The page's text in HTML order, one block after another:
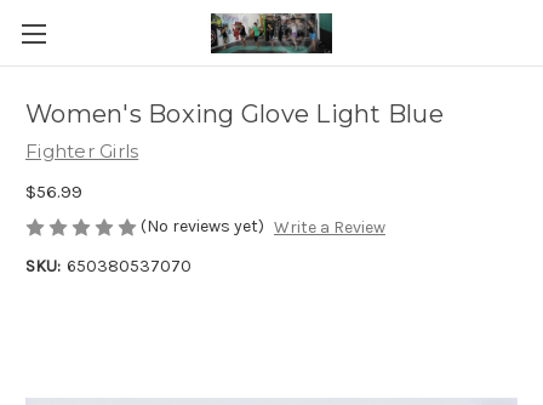
Women's Boxing Glove Light Blue
Fighter Girls
$56.99
(No reviews yet) Write a Review
SKU: 650380537070